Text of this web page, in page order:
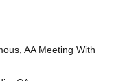
AA Meeting With